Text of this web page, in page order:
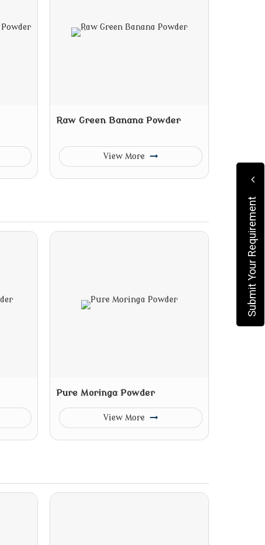
Raw Green Banana Powder
View More
Pure Moringa Powder
View More
Submit Your Requirement